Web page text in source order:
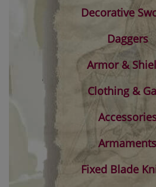
Decorative
Daggers
Armor &
Clothing &
Armaments
Fixed Blade